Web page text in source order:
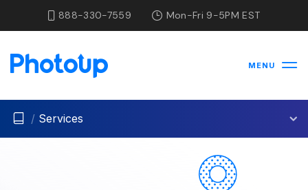
888-330-7559 Mon-Fri 9-5PM EST
MENU
/ Services